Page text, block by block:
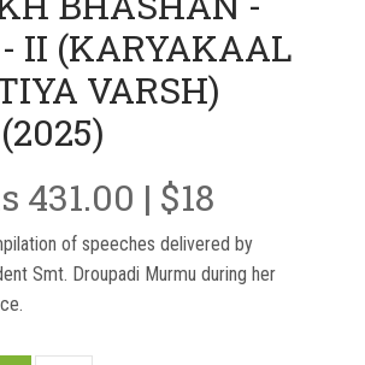
II (KARYAKAAL
VARSH)
431.00 | $18
of speeches delivered by
Smt. Droupadi Murmu during her